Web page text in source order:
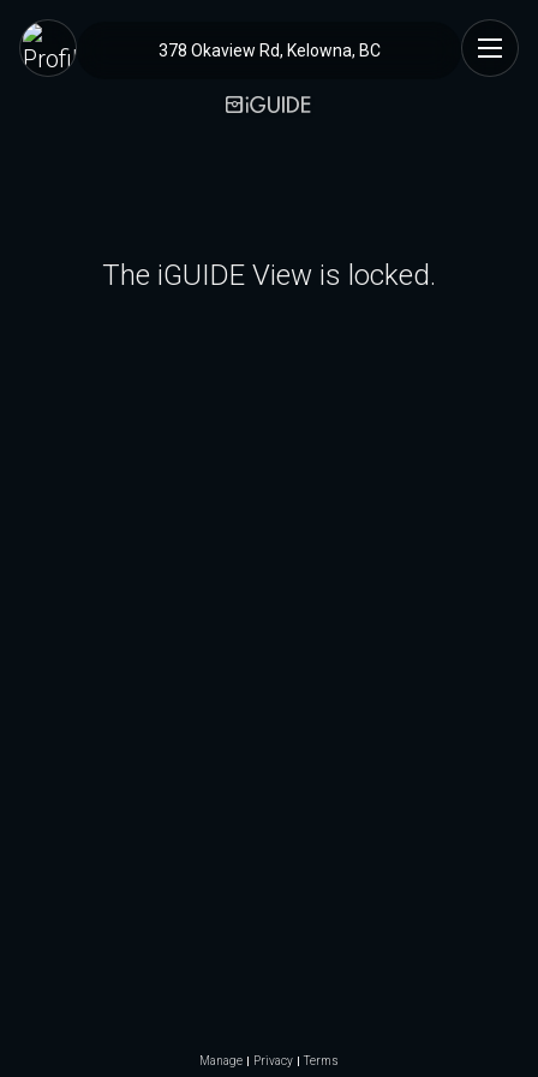
378 Okaview Rd, Kelowna, BC
The iGUIDE View is locked.
Manage Privacy Terms